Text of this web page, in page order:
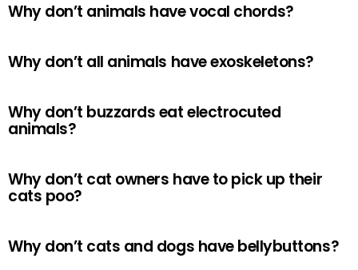
Why don’t animals have vocal chords?
Why don’t all animals have exoskeletons?
Why don’t buzzards eat electrocuted
animals?
Why don’t cat owners have to pick up their
cats poo?
Why don’t cats and dogs have bellybuttons?